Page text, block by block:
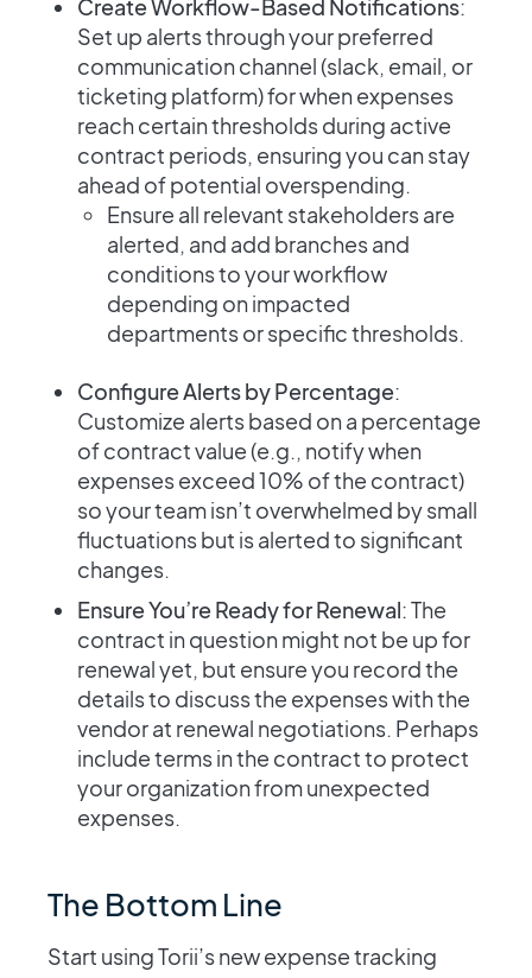
Create Workflow-Based Notifications:
Set up alerts through your preferred
communication channel (slack, email, or
ticketing platform) for when expenses
reach certain thresholds during active
contract periods, ensuring you can stay
ahead of potential overspending.
Ensure all relevant stakeholders are
alerted, and add branches and
conditions to your workflow
depending on impacted
departments or specific thresholds.
Configure Alerts by Percentage:
Customize alerts based on a percentage
of contract value (e.g., notify when
expenses exceed 10% of the contract)
so your team isn’t overwhelmed by small
fluctuations but is alerted to significant
changes.
Ensure You’re Ready for Renewal: The
contract in question might not be up for
renewal yet, but ensure you record the
details to discuss the expenses with the
vendor at renewal negotiations. Perhaps
include terms in the contract to protect
your organization from unexpected
expenses.
The Bottom Line
Start using Torii’s new expense tracking